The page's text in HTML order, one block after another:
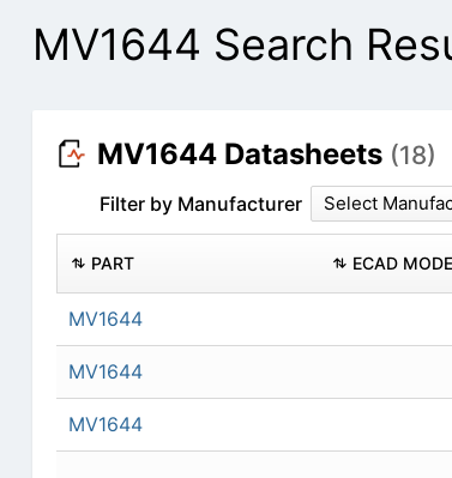
MV1644 Search
MV1644 Datasheets (18)
Filter by Manufacturer Select
PART ECAD
MV1644
MV1644
MV1644